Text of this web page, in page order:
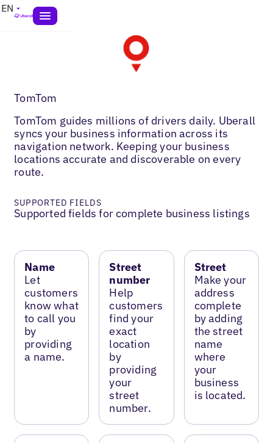
EN
TomTom
TomTom guides millions of drivers daily. Uberall
syncs your business information across its
navigation network. Keeping your business
locations accurate and discoverable on every
route.
SUPPORTED FIELDS
Supported fields for complete business listings
Name
Let
customers
know what
to call you
by
providing
a name.
Street
number
Help
customers
find your
exact
location
by
providing
your
street
number.
Street
Make your
address
complete
by adding
the street
name
where
your
business
is located.